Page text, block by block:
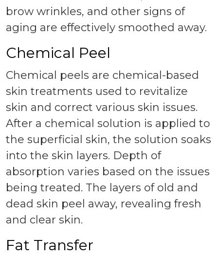
brow wrinkles, and other signs of
aging are effectively smoothed away.
Chemical Peel
Chemical peels are chemical-based
skin treatments used to revitalize
skin and correct various skin issues.
After a chemical solution is applied to
the superficial skin, the solution soaks
into the skin layers. Depth of
absorption varies based on the issues
being treated. The layers of old and
dead skin peel away, revealing fresh
and clear skin.
Fat Transfer